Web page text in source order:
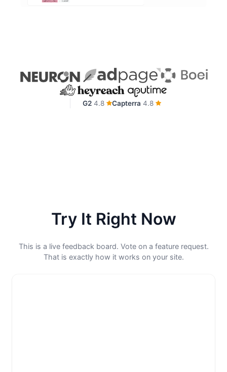
G2 4.8 Capterra 4.8
Try It Right Now
This is a live feedback board. Vote on a feature request.
That is exactly how it works on your site.